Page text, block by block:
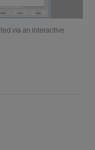
via an interactive